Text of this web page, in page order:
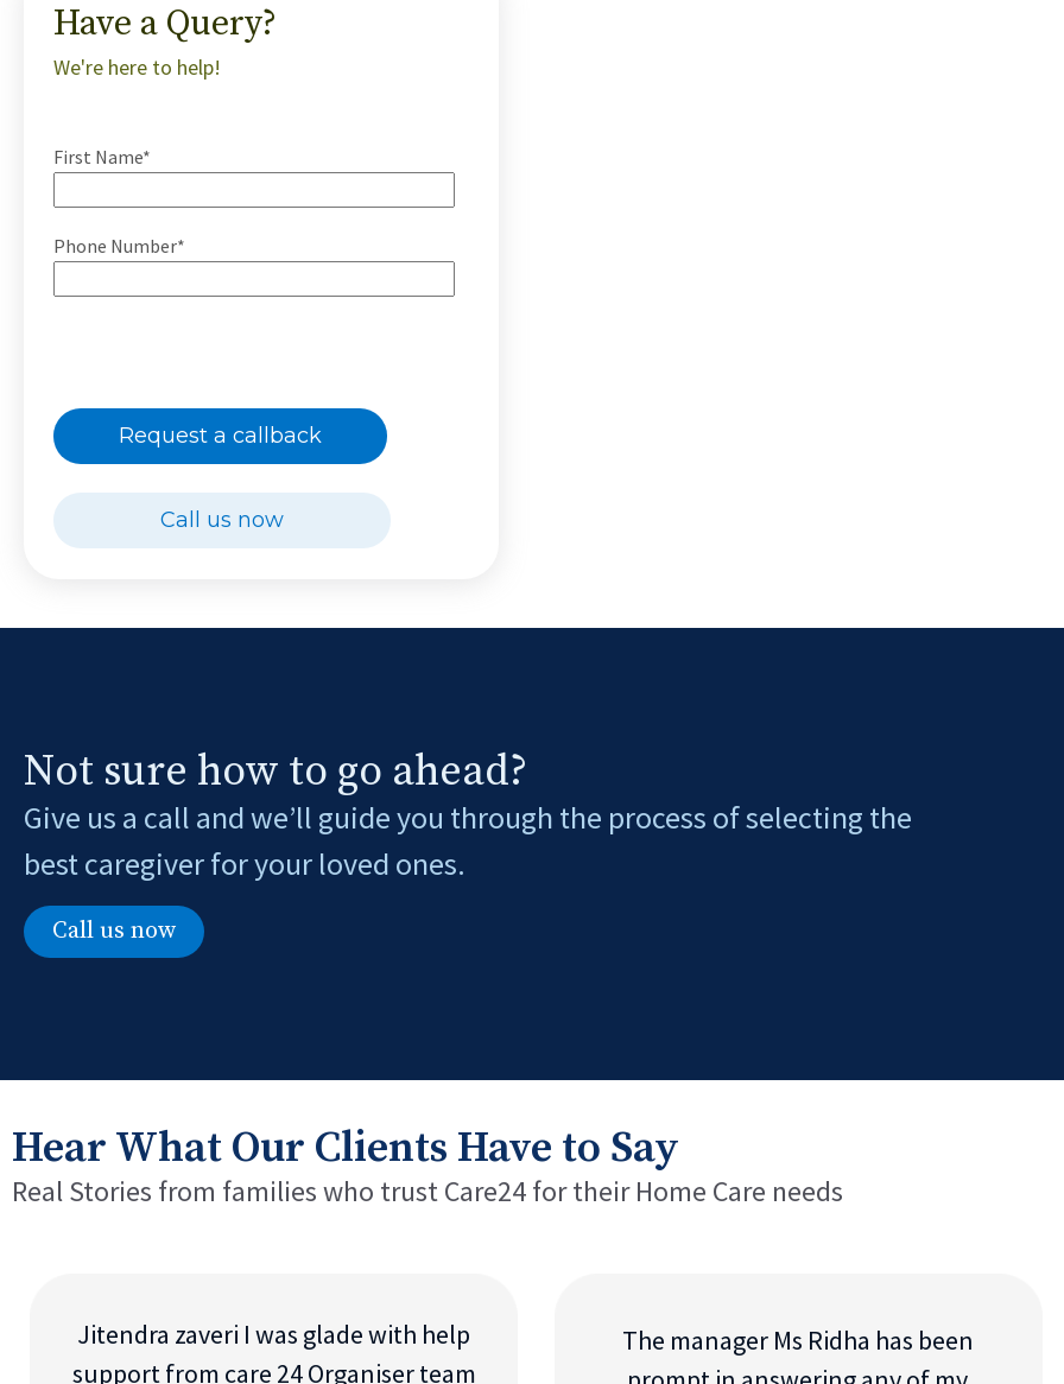
Have a Query?
We're here to help!
First Name*
Phone Number*
Request a callback
Call us now
Not sure how to go ahead?
Give us a call and we’ll guide you through the process of selecting the
best caregiver for your loved ones.
Call us now
Hear What Our Clients Have to Say
Real Stories from families who trust Care24 for their Home Care needs
Jitendra zaveri I was glade with help
support from care 24 Organiser team
The manager Ms Ridha has been